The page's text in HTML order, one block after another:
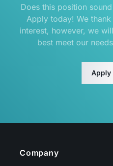
Does this position
Apply today! We
interest, however, we
best meet our
Apply
Company